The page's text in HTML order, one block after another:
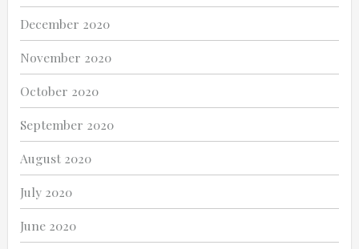
December 2020
November 2020
October 2020
September 2020
August 2020
July 2020
June 2020